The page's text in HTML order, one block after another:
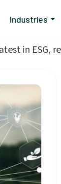
Industries
in ESG,